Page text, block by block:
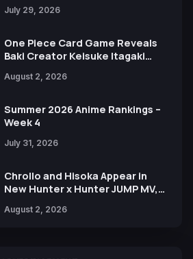
July 29, 2026
One Piece Card Game Reveals
Baki Creator Keisuke Itagaki
Xebec Debuts in New Booster
August 2, 2026
Summer 2026 Anime Rankings –
Week 4
July 31, 2026
Chrollo and Hisoka Appear in
New Hunter x Hunter JUMP MV,
August 2, 2026